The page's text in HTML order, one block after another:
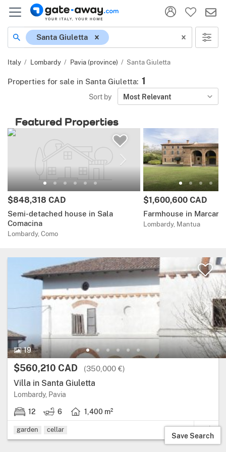
Location
Santa Giuletta
Italy Lombardy Pavia (province) Santa Giuletta
Properties for sale in Santa Giuletta: 1
Sort by Most Relevant
Featured Properties
Price:
$848,318 CAD
Semi-detached house in Sala
Comacina
Lombardy, Como
Price:
$1,600,600 CAD
Farmhouse in Marcaria
Lombardy, Mantua
19
19 Photos.
Price:
$560,210 CAD (350,000 €)
Villa in Santa Giuletta
Lombardy, Pavia
12
12 bedrooms. 6
6 bathrooms.1,400 m²
Living area: 1,400 square metres.
garden cellar
Save Search